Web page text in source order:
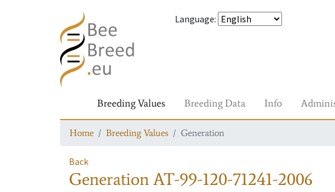
Language:
Breeding Values Breeding Data Info
Home Breeding Values Generation
Back
GenerationAT-99-120-71241-2006